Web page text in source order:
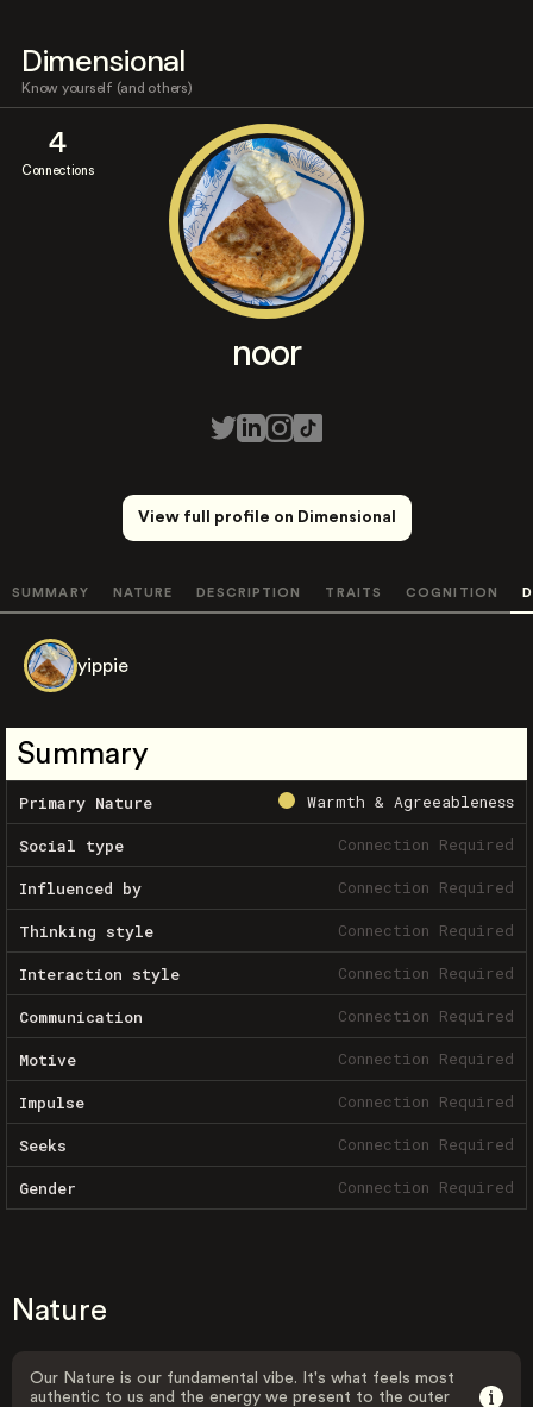
Dimensional
Know yourself (and others)
4
Connections
noor
View full profile on Dimensional
SUMMARY NATURE DESCRIPTION TRAITS COGNITION
yippie
Summary
Primary Nature Warmth & Agreeableness
Social type Connection Required
Influenced by Connection Required
Thinking style Connection Required
Interaction style Connection Required
Communication Connection Required
Motive Connection Required
Impulse Connection Required
Seeks Connection Required
Gender Connection Required
Nature
Our Nature is our fundamental vibe. It's what feels most
authentic to us and the energy we present to the outer